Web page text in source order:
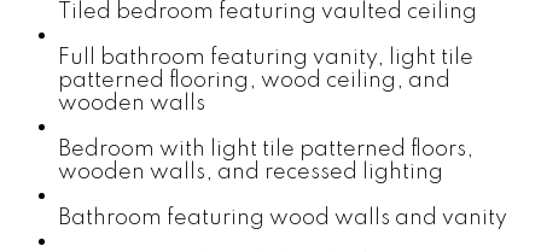
Tiled bedroom featuring vaulted ceiling
Full bathroom featuring vanity, light tile
patterned flooring, wood ceiling, and
wooden walls
Bedroom with light tile patterned floors,
wooden walls, and recessed lighting
Bathroom featuring wood walls and vanity